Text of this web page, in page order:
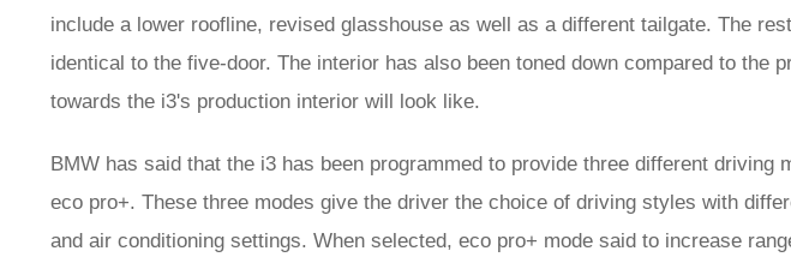
include a lower roofline, revised glasshouse as well as a different tailgate. The
identical to the five-door. The interior has also been toned down compared to the
towards the i3's production interior will look like.
BMW has said that the i3 has been programmed to provide three different driving
eco pro+. These three modes give the driver the choice of driving styles with
and air conditioning settings. When selected, eco pro+ mode said to increase